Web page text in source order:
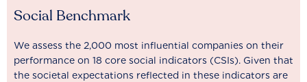
Social Benchmark
We assess the 2,000 most influential companies on their
performance on 18 core social indicators (CSIs). Given that
the societal expectations reflected in these indicators are